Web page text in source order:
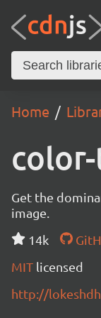
Home
Get the
image.
14k
MIT licensed
http://